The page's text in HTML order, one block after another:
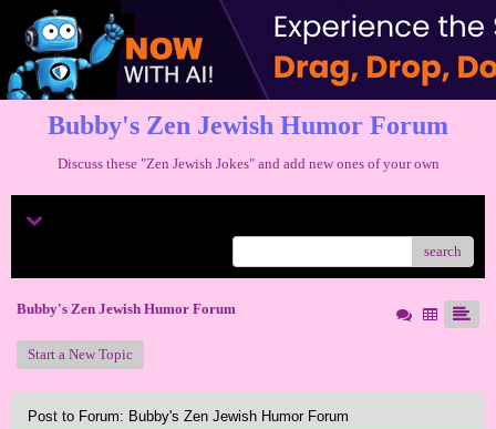
Bubby's Zen Jewish Humor Forum
Discuss these "Zen Jewish Jokes" and add new ones of your own
search
Bubby's Zen Jewish Humor Forum
Start a New Topic
Post to Forum: Bubby's Zen Jewish Humor Forum